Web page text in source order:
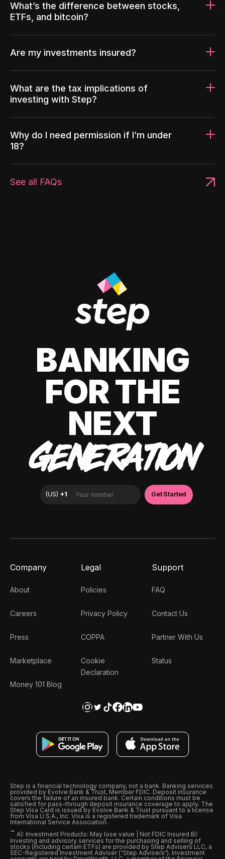
What’s the difference between stocks,
ETFs, and bitcoin?
Are my investments insured?
What are the tax implications of
investing with Step?
Why do I need permission if I’m under
18?
See all FAQs
BANKING
FOR THE
NEXT
GENERATION
Company
About
Careers
Press
Marketplace
Money 101 Blog
Legal
Policies
Privacy Policy
COPPA
Cookie
Declaration
Support
FAQ
Contact Us
Partner With Us
Status
Step is a financial technology company, not a bank. Banking services
provided by Evolve Bank & Trust, Member FDIC. Deposit insurance
covers the failure of an insured bank. Certain conditions must be
satisfied for pass-through deposit insurance coverage to apply. The
Step Visa Card is issued by Evolve Bank & Trust pursuant to a license
from Visa U.S.A., Inc. Visa is a registered trademark of Visa
International Service Association.
ˆ A): Investment Products: May lose value | Not FDIC Insured B):
Investing and advisory services for the purchasing and selling of
stocks (including certain ETFs) are provided by Step Advisers LLC, a
SEC-Registered Investment Adviser (“Step Advisers“). Investment